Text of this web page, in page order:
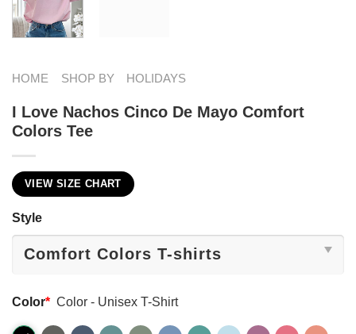
HOME SHOP BY HOLIDAYS
I Love Nachos Cinco De Mayo Comfort
Colors Tee
VIEW SIZE CHART
Style
Color* Color - Unisex T-Shirt